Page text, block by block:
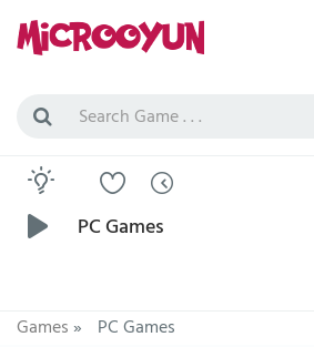
PC Games
Games» PC Games